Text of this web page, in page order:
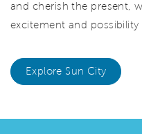
and cherish the present,
excitement and possibility
Explore Sun City